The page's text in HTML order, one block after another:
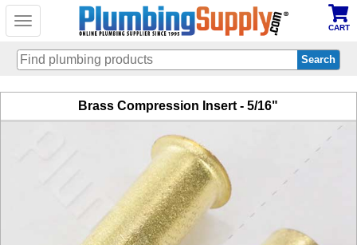
Toggle
CART
Brass Compression Insert - 5/16"